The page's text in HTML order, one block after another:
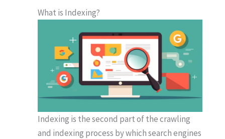
What is Indexing?
Indexing is the second part of the crawling
and indexing process by which search engines